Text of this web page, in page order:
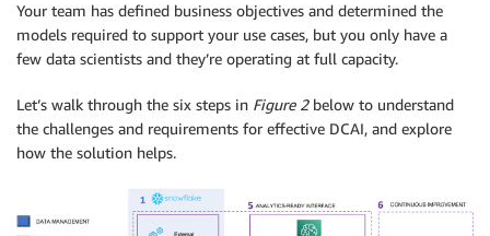
Your team has defined business objectives and determined the
models required to support your use cases, but you only have a
few data scientists and they’re operating at full capacity.
Let’s walk through the six steps in Figure 2below to understand
the challenges and requirements for effective DCAI, and explore
how the solution helps.